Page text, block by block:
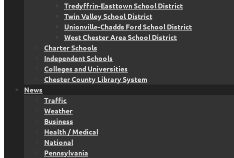
Tredyffrin-Easttown School District
Twin Valley School District
Unionville-Chadds Ford School District
West Chester Area School District
Charter Schools
Independent Schools
Colleges and Universities
Chester County Library System
News
Traffic
Weather
Business
Health / Medical
National
Pennsylvania